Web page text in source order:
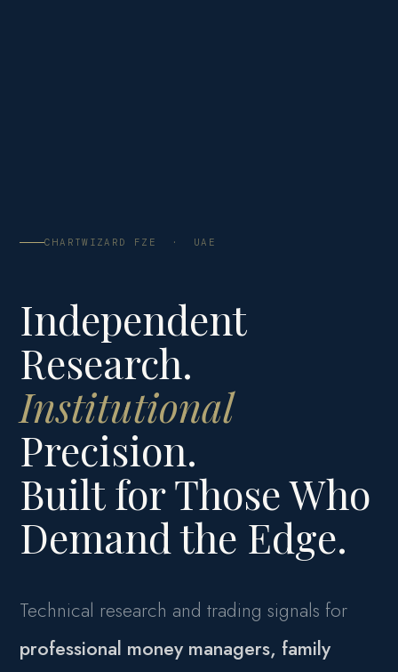
CHARTWIZARD FZE · UAE
Independent
Research.
Institutional
Precision.
Built for Those Who
Demand the Edge.
Technical research and trading signals for
professional money managers, family